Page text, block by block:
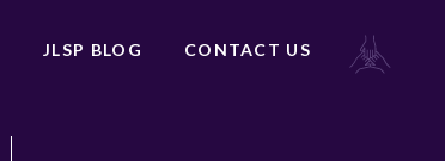
JLSP BLOG CONTACT US